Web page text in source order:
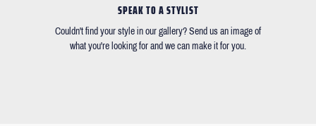
SPEAK TO A STYLIST
Couldn't find your style in our gallery? Send us an image of
what you're looking for and we can make it for you.